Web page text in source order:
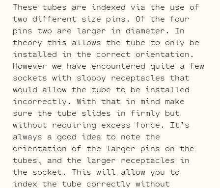
These tubes are indexed via the use of
two different size pins. Of the four
pins two are larger in diameter. In
theory this allows the tube to only be
installed in the correct orientation.
However we have encountered quite a few
sockets with sloppy receptacles that
would allow the tube to be installed
incorrectly. With that in mind make
sure the tube slides in firmly but
without requiring excess force. It’s
always a good idea to note the
orientation of the larger pins on the
tubes, and the larger receptacles in
the socket. This will allow you to
index the tube correctly without